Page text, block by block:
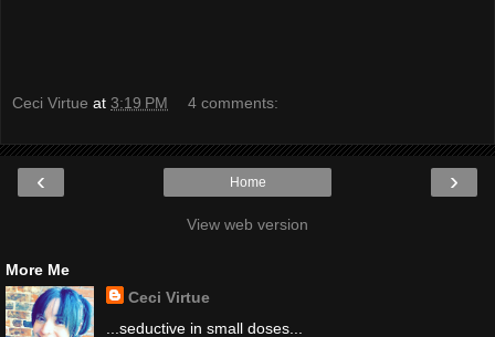
Ceci Virtue at 3:19 PM 4 comments:
‹ ›
Home
View web version
More Me
Ceci Virtue
...seductive in small doses...